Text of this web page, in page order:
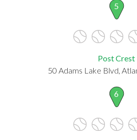
5
Post Crest
50 Adams Lake Blvd,
6